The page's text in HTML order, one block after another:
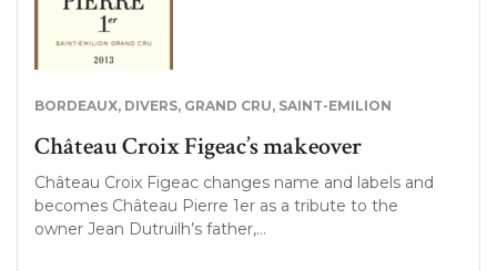
BORDEAUX, DIVERS, GRAND CRU, SAINT-EMILION
Château Croix Figeac’s makeover
Château Croix Figeac changes name and labels and
becomes Château Pierre 1er as a tribute to the
owner Jean Dutruilh’s father,…